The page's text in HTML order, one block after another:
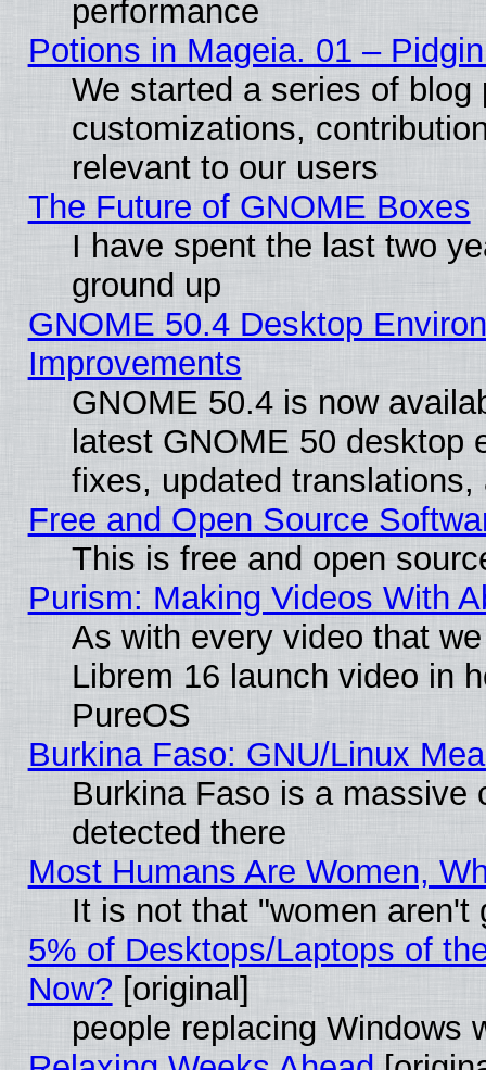
performance
Potions in Mageia. 01 –
We started a series of
customizations,
relevant to our users
The Future of GNOME Boxes
I have spent the last two
ground up
GNOME 50.4 Desktop
Improvements
GNOME 50.4 is now
latest GNOME 50 desktop
fixes, updated
Free and Open Source
This is free and open
Purism: Making Videos With
As with every video that
Librem 16 launch video in
PureOS
Burkina Faso: GNU/Linux
Burkina Faso is a massive
detected there
Most Humans Are Women,
It is not that "women aren't
5% of Desktops/Laptops of
Now? [original]
people replacing Windows